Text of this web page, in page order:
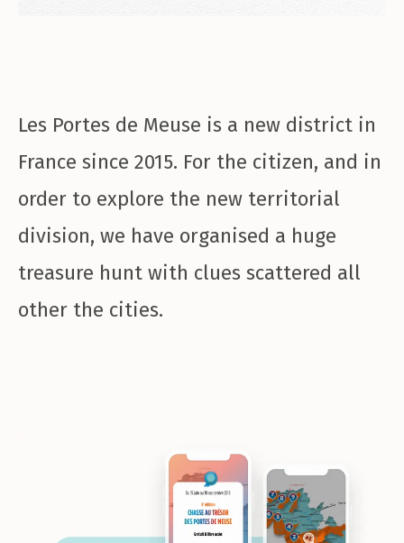
Les Portes de Meuse is a new district in
France since 2015. For the citizen, and in
order to explore the new territorial
division, we have organised a huge
treasure hunt with clues scattered all
other the cities.